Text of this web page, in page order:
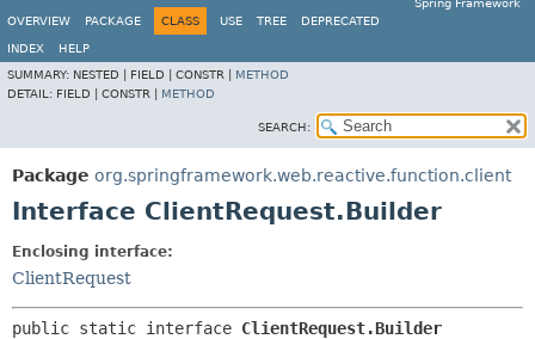
Spring Framework
OVERVIEW
PACKAGE CLASS USE TREE DEPRECATED
INDEX
HELP
SUMMARY: NESTED | FIELD | CONSTR | METHOD
DETAIL: FIELD | CONSTR | METHOD
SEARCH:
Package org.springframework.web.reactive.function.client
Interface ClientRequest.Builder
Enclosing interface:
ClientRequest
public static interface ClientRequest.Builder